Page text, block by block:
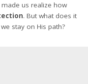
made us realize how
. But what does it
stay on His path?